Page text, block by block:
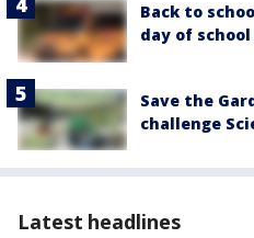
Back to
day of
Save the
challenge
Latest headlines